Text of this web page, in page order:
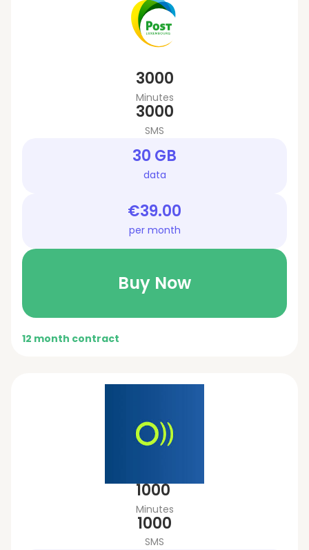
3000
Minutes
3000
SMS
30 GB
data
€39.00
per month
Buy Now
12 month contract
1000
Minutes
1000
SMS